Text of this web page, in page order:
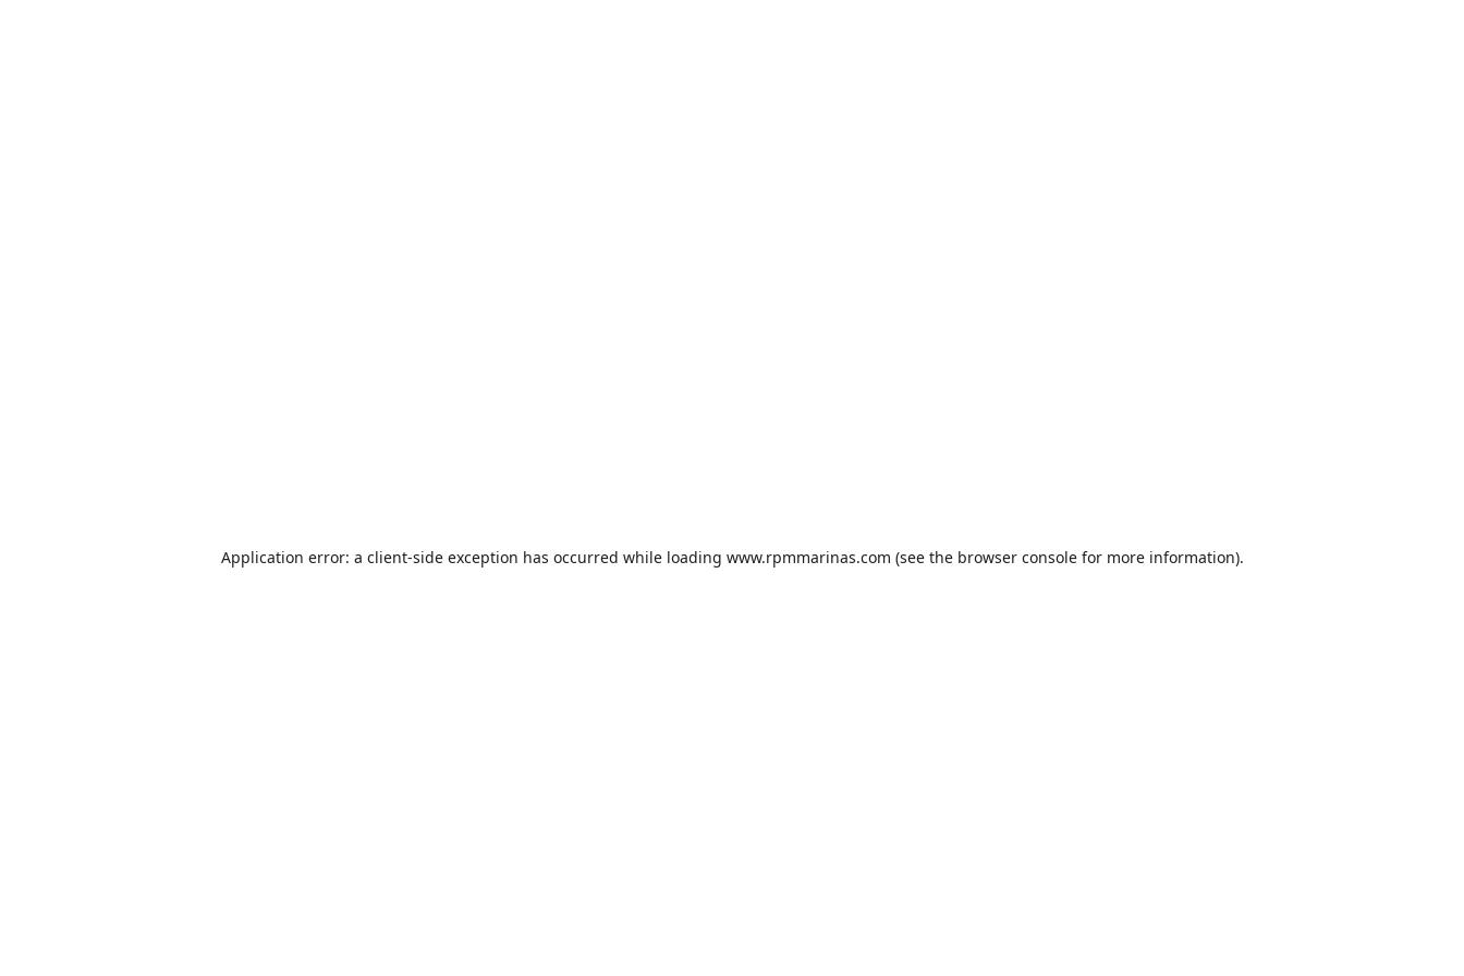
Application error: a client-side exception has occurred while loading www.rpmmarinas.com (see the browser consolefor more information).